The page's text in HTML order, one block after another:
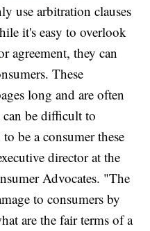
use arbitration clauses
it's easy to overlook
agreement, they can
These
long and are often
be difficult to
be a consumer these
director at the
Advocates. "The
to consumers by
are the fair terms of a